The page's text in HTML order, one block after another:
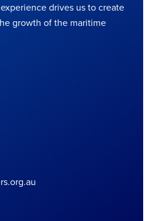
drives us to create
growth of the maritime